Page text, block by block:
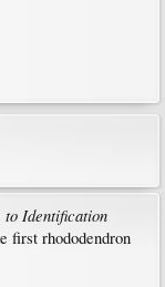
to Identification
first rhododendron